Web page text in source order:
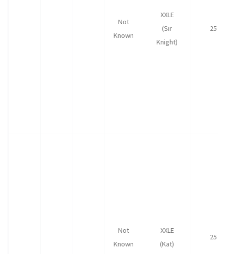
Not
Known
XXLE
(Sir
Knight)
25
Not
Known
XXLE
(Kat)
25